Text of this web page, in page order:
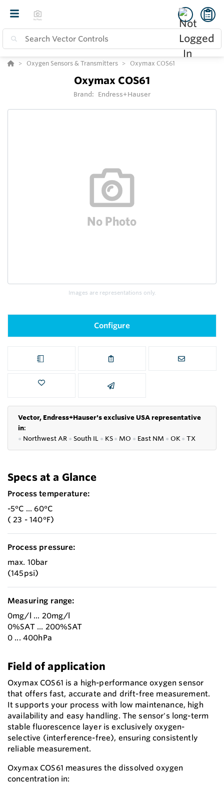
Oxygen Sensors & Transmitters Oxymax COS61
Oxymax COS61
Brand: Endress+Hauser
Images are representations only.
Configure
Vector, Endress+Hauser's exclusive USA representative
in:
● Northwest AR ● South IL ● KS● MO ● East NM ● OK● TX
Specs at a Glance
Process temperature:
-5°C ... 60°C
( 23 - 140°F)
Process pressure:
max. 10bar
(145psi)
Measuring range:
0mg/l ... 20mg/l
0%SAT ... 200%SAT
0 ... 400hPa
Field of application
Oxymax COS61 is a high-performance oxygen sensor
that offers fast, accurate and drift-free measurement.
It supports your process with low maintenance, high
availability and easy handling. The sensor's long-term
stable fluorescence layer is exclusively oxygen-
selective (interference-free), ensuring consistently
reliable measurement.
Oxymax COS61 measures the dissolved oxygen
concentration in: